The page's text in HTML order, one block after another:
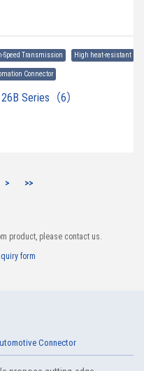
Speed Transmission High heat-resistant
Connector
Series（6）
Series（3）
> >>
product, please contact us.
form
Connector